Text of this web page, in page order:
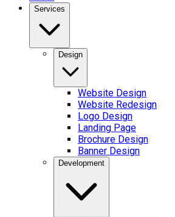
Services
Design
Website Design
Website Redesign
Logo Design
Landing Page
Brochure Design
Banner Design
Development